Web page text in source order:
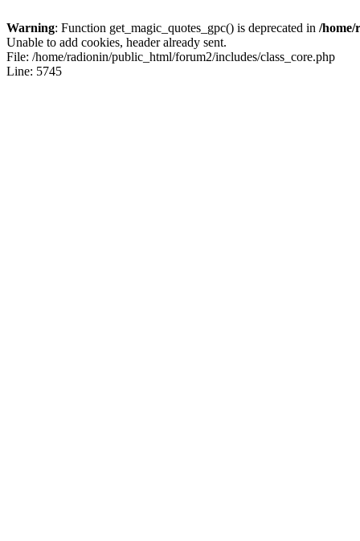
Warning: Function get_magic_quotes_gpc() is deprecated in /home/
Unable to add cookies, header already sent.
File: /home/radionin/public_html/forum2/includes/class_core.php
Line: 5745